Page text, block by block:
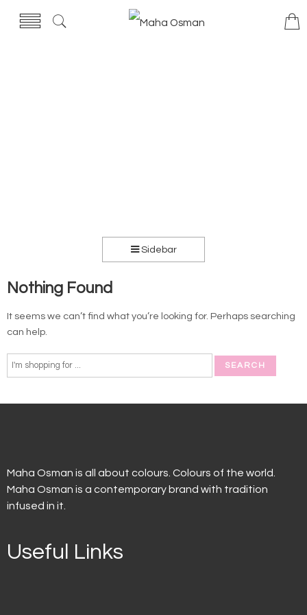
Sidebar
Nothing Found
It seems we can’t find what you’re looking for. Perhaps searching
can help.
Maha Osman is all about colours. Colours of the world.
Maha Osman is a contemporary brand with tradition
infused in it.
Useful Links